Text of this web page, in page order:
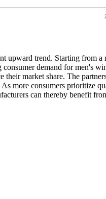
upward trend. Starting from
demand for men's
market share. The
more consumers prioritize
can thereby benefit